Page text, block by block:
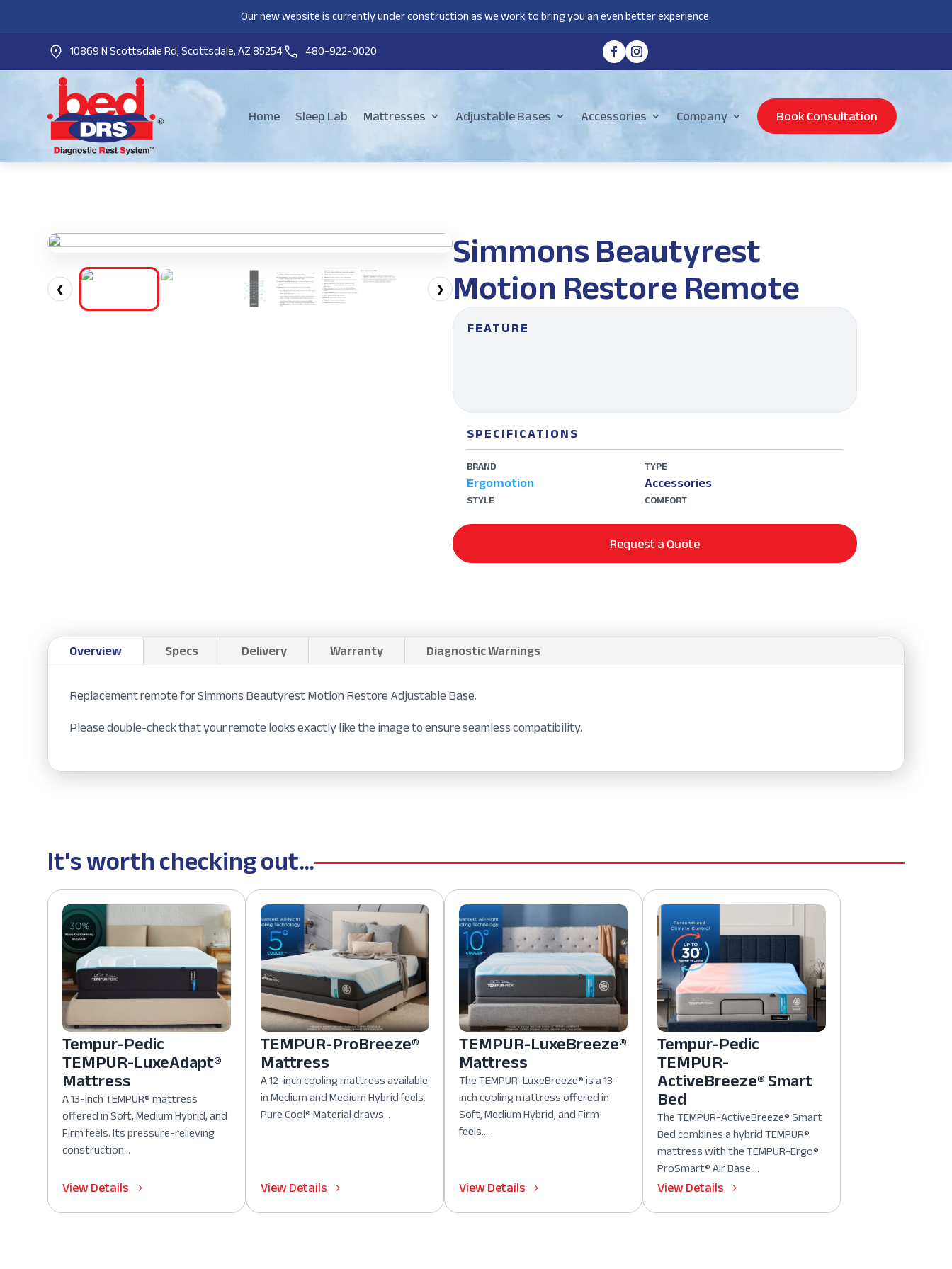
Our new website is currently under construction as we work to bring you an even better experience.
10869 N Scottsdale Rd, Scottsdale, AZ 85254
480-922-0020
Home Sleep Lab Mattresses Adjustable Bases Accessories Company Book Consultation
❮ ❯
Simmons Beautyrest
Motion Restore Remote
FEATURE
SPECIFICATIONS
BRAND
Ergomotion
STYLE
TYPE
Accessories
COMFORT
Request a Quote
Overview Specs Delivery Warranty
Diagnostic Warnings
Replacement remote for Simmons Beautyrest Motion Restore Adjustable Base.
Please double-check that your remote looks exactly like the image to ensure seamless compatibility.
It's worth checking out...
Tempur-Pedic
TEMPUR-LuxeAdapt®
Mattress
A 13-inch TEMPUR® mattress
offered in Soft, Medium Hybrid, and
Firm feels. Its pressure-relieving
construction...
View Details
TEMPUR-ProBreeze®
Mattress
A 12-inch cooling mattress available
in Medium and Medium Hybrid feels.
Pure Cool® Material draws...
View Details
TEMPUR-LuxeBreeze®
Mattress
The TEMPUR-LuxeBreeze® is a 13-
inch cooling mattress offered in
Soft, Medium Hybrid, and Firm
feels....
View Details
Tempur-Pedic
TEMPUR-
ActiveBreeze® Smart
Bed
The TEMPUR-ActiveBreeze® Smart
Bed combines a hybrid TEMPUR®
mattress with the TEMPUR-Ergo®
ProSmart® Air Base....
View Details